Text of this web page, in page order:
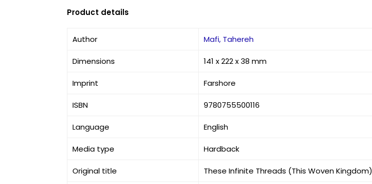
Product details
Author Mafi, Tahereh
Dimensions 141 x 222 x 38 mm
Imprint Farshore
ISBN 9780755500116
Language English
Media type Hardback
Original title These Infinite Threads (This Woven Kingdom)